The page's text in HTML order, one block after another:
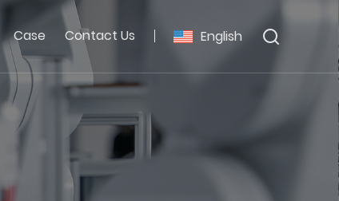
English
Case Contact Us